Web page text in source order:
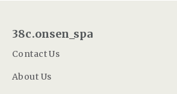
38c.onsen_spa
Contact Us
About Us